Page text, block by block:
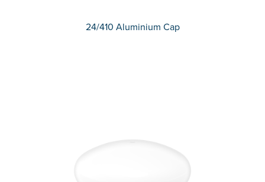
24/410 Aluminium Cap